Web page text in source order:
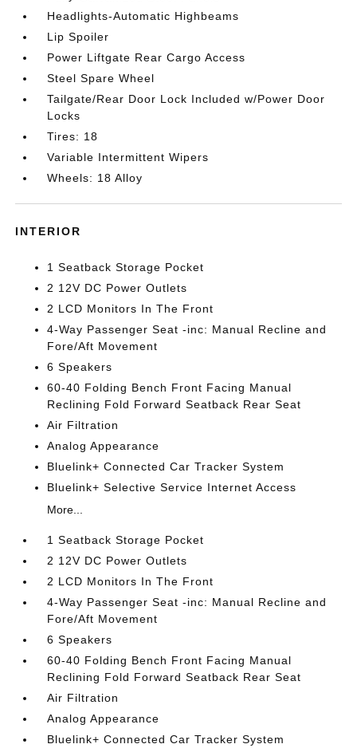
Headlights-Automatic Highbeams
Lip Spoiler
Power Liftgate Rear Cargo Access
Steel Spare Wheel
Tailgate/Rear Door Lock Included w/Power Door
Locks
Tires: 18
Variable Intermittent Wipers
Wheels: 18 Alloy
INTERIOR
1 Seatback Storage Pocket
2 12V DC Power Outlets
2 LCD Monitors In The Front
4-Way Passenger Seat -inc: Manual Recline and
Fore/Aft Movement
6 Speakers
60-40 Folding Bench Front Facing Manual
Reclining Fold Forward Seatback Rear Seat
Air Filtration
Analog Appearance
Bluelink+ Connected Car Tracker System
Bluelink+ Selective Service Internet Access
More...
1 Seatback Storage Pocket
2 12V DC Power Outlets
2 LCD Monitors In The Front
4-Way Passenger Seat -inc: Manual Recline and
Fore/Aft Movement
6 Speakers
60-40 Folding Bench Front Facing Manual
Reclining Fold Forward Seatback Rear Seat
Air Filtration
Analog Appearance
Bluelink+ Connected Car Tracker System